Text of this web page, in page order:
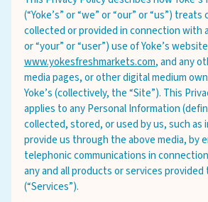
Deli
Floral
Meat & Seafood
Natural
Pharmacy
Produce
Careers
(“Yoke’s” or “we” or “our” or “us”)
collected or provided in connection with
or “your” or “user”) use of Yoke’s
www.yokesfreshmarkets.com, and any
media pages, or other digital medium
Yoke’s (collectively, the “Site”). This
applies to any Personal Information
collected, stored, or used by us, such as
provide us through the above media, by
telephonic communications in
any and all products or services provided
(“Services”).